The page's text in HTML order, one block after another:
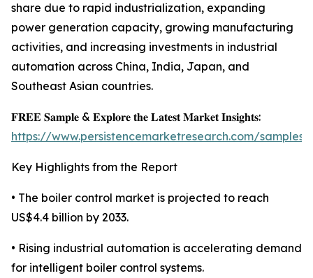
share due to rapid industrialization, expanding
power generation capacity, growing manufacturing
activities, and increasing investments in industrial
automation across China, India, Japan, and
Southeast Asian countries.
𝐅𝐑𝐄𝐄 𝐒𝐚𝐦𝐩𝐥𝐞 & 𝐄𝐱𝐩𝐥𝐨𝐫𝐞 𝐭𝐡𝐞 𝐋𝐚𝐭𝐞𝐬𝐭 𝐌𝐚𝐫𝐤𝐞𝐭 𝐈𝐧𝐬𝐢𝐠𝐡𝐭𝐬:
https://www.persistencemarketresearch.com/samples/
Key Highlights from the Report
• The boiler control market is projected to reach
US$4.4 billion by 2033.
• Rising industrial automation is accelerating demand
for intelligent boiler control systems.